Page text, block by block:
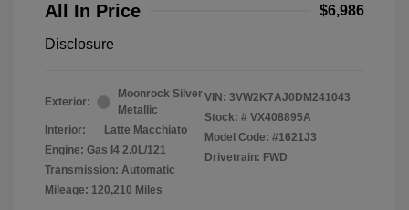
All In Price $6,986
Disclosure
Exterior:
Moonrock Silver
Metallic
Interior:
Latte Macchiato
Engine: Gas I4 2.0L/121
Transmission: Automatic
Mileage: 120,210 Miles
VIN: 3VW2K7AJ0DM241043
Stock: # VX408895A
Model Code: #1621J3
Drivetrain: FWD